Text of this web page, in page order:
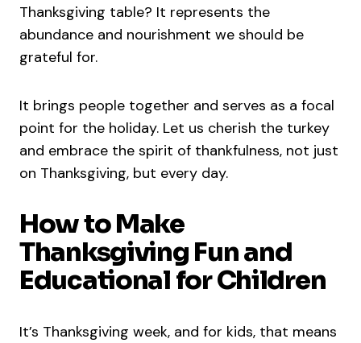
Thanksgiving table? It represents the
abundance and nourishment we should be
grateful for.
It brings people together and serves as a focal
point for the holiday. Let us cherish the turkey
and embrace the spirit of thankfulness, not just
on Thanksgiving, but every day.
How to Make
Thanksgiving Fun and
Educational for Children
It’s Thanksgiving week, and for kids, that means